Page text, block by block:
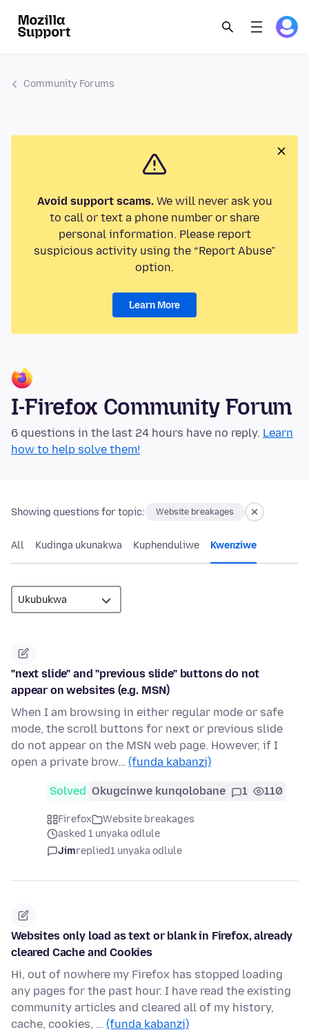
Community Forums
Avoid support scams.We will never ask you
to call or text a phone number or share
personal information. Please report
suspicious activity using the “Report Abuse”
option.
Learn More
I-Firefox Community Forum
6 questions in the last 24 hours have no reply. Learn
how to help solve them!
Showing questions for topic: Website breakages
All Kudinga ukunakwa Kuphenduliwe Kwenziwe
"next slide" and "previous slide" buttons do not
appear on websites (e.g. MSN)
When I am browsing in either regular mode or safe
mode, the scroll buttons for next or previous slide
do not appear on the MSN web page. However, if I
open a private brow… (funda kabanzi)
Solved Okugcinwe kunqolobane 1 110
Firefox
Website breakages
asked 1 unyaka odlule
Jimreplied1 unyaka odlule
Websites only load as text or blank in Firefox, already
cleared Cache and Cookies
Hi, out of nowhere my Firefox has stopped loading
any pages for the past hour. I have read the existing
community articles and cleared all of my history,
cache, cookies, … (funda kabanzi)